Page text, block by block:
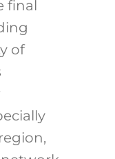
final
of